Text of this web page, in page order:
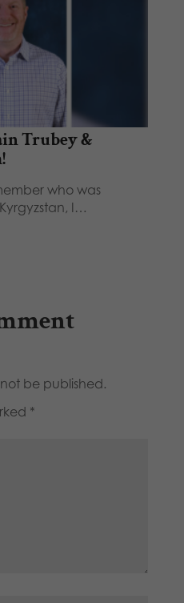
Trubey &
who was
I…
be published.
*